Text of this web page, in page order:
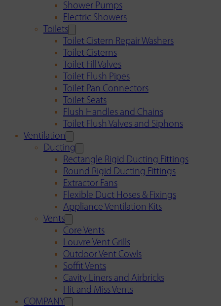
Shower Pumps
Electric Showers
Toilets
Toilet Cistern Repair Washers
Toilet Cisterns
Toilet Fill Valves
Toilet Flush Pipes
Toilet Pan Connectors
Toilet Seats
Flush Handles and Chains
Toilet Flush Valves and Siphons
Ventilation
Ducting
Rectangle Rigid Ducting Fittings
Round Rigid Ducting Fittings
Extractor Fans
Flexible Duct Hoses & Fixings
Appliance Ventilation Kits
Vents
Core Vents
Louvre Vent Grills
Outdoor Vent Cowls
Soffit Vents
Cavity Liners and Airbricks
Hit and Miss Vents
COMPANY